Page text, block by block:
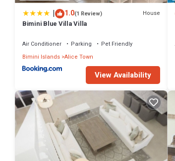
| 1.0(1 Review) House
Bimini Blue Villa Villa
Air Conditioner Parking
Pet Friendly
Bimini Islands Alice Town
View Availability